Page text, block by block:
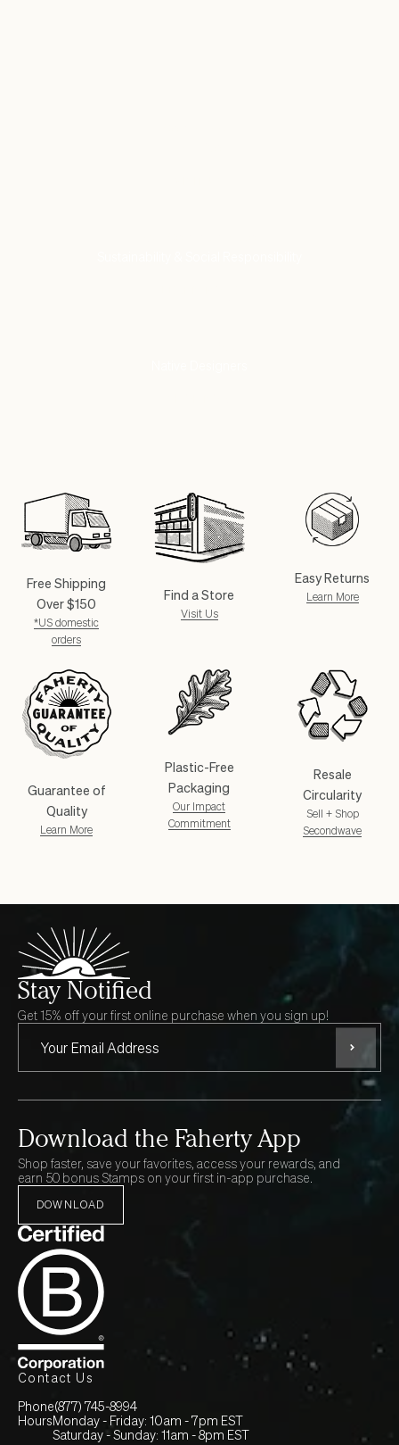
Free Shipping
Over $150
*US domestic
orders
Find a Store
Visit Us
Easy Returns
Learn More
Guarantee of
Quality
Learn More
Plastic-Free
Packaging
Our Impact
Commitment
Resale
Circularity
Sell + Shop
Secondwave
Stay Notified
Get 15% off your first online purchase when you sign up!
Download the Faherty App
Shop faster, save your favorites, access your rewards, and
earn 50 bonus Stamps on your first in-app purchase.
DOWNLOAD
Contact Us
Phone(877) 745-8994
HoursMonday - Friday: 10am - 7pm EST
Saturday - Sunday: 11am - 8pm EST